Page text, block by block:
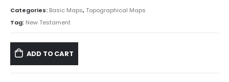
Categories: Basic Maps,Topographical Maps
Tag: New Testament
ADD TO CART